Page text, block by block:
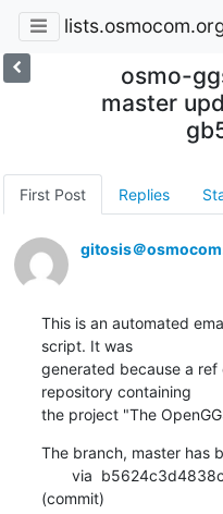
osmo-
master
First Post Replies
gitosis＠
This is an automated
script. It was
generated because a
repository containing
the project "The
The branch, master has
(commit)